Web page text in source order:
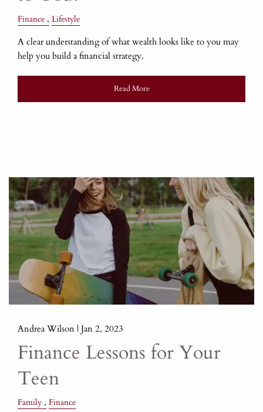
Finance Lifestyle
A clear understanding of what wealth looks like to you may
help you build a financial strategy.
Read More
Andrea Wilson |Jan 2, 2023
Finance Lessons for Your
Teen
Family Finance